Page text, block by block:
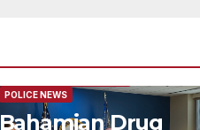
POLICE NEWS
Bahamian Drug